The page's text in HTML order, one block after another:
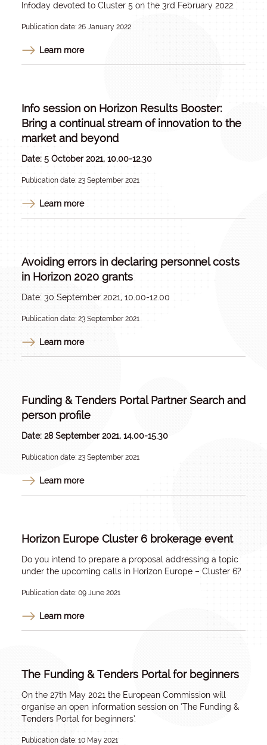
Infoday devoted to Cluster 5 on the 3rd February 2022.
Publication date: 26 January 2022
Learn more
Info session on Horizon Results Booster:
Bring a continual stream of innovation to the
market and beyond
Date: 5 October 2021, 10.00-12.30
Publication date: 23 September 2021
Learn more
Avoiding errors in declaring personnel costs
in Horizon 2020 grants
Date: 30 September 2021, 10.00-12.00
Publication date: 23 September 2021
Learn more
Funding & Tenders Portal Partner Search and
person profile
Date: 28 September 2021, 14.00-15.30
Publication date: 23 September 2021
Learn more
Horizon Europe Cluster 6 brokerage event
Do you intend to prepare a proposal addressing a topic
under the upcoming calls in Horizon Europe – Cluster 6?
Publication date: 09 June 2021
Learn more
The Funding & Tenders Portal for beginners
On the 27th May 2021 the European Commission will
organise an open information session on ‘The Funding &
Tenders Portal for beginners’.
Publication date: 10 May 2021